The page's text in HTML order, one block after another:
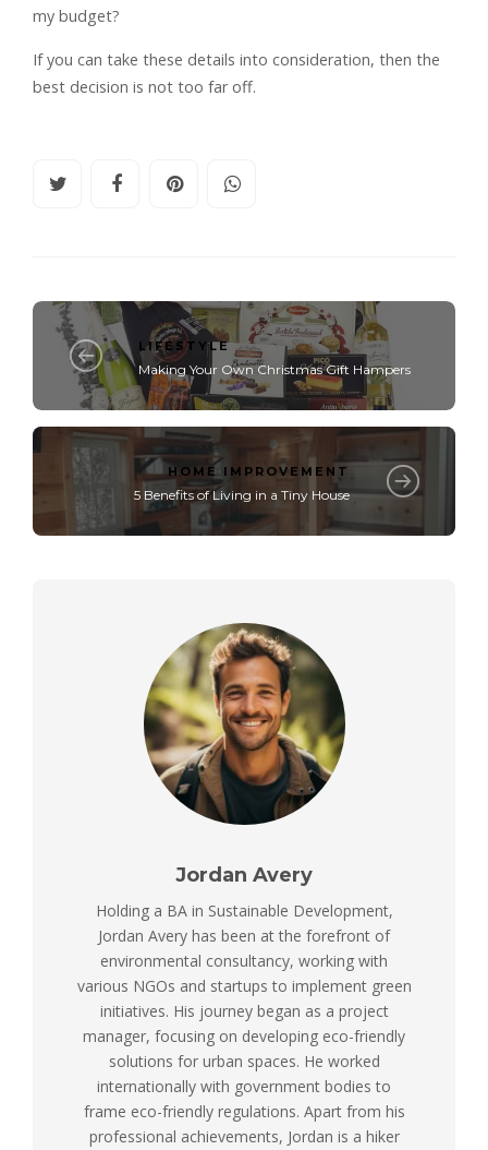
my budget?
If you can take these details into consideration, then the
best decision is not too far off.
LIFESTYLE
Making Your Own Christmas Gift Hampers
HOME IMPROVEMENT
5 Benefits of Living in a Tiny House
Jordan Avery
Holding a BA in Sustainable Development,
Jordan Avery has been at the forefront of
environmental consultancy, working with
various NGOs and startups to implement green
initiatives. His journey began as a project
manager, focusing on developing eco-friendly
solutions for urban spaces. He worked
internationally with government bodies to
frame eco-friendly regulations. Apart from his
professional achievements, Jordan is a hiker